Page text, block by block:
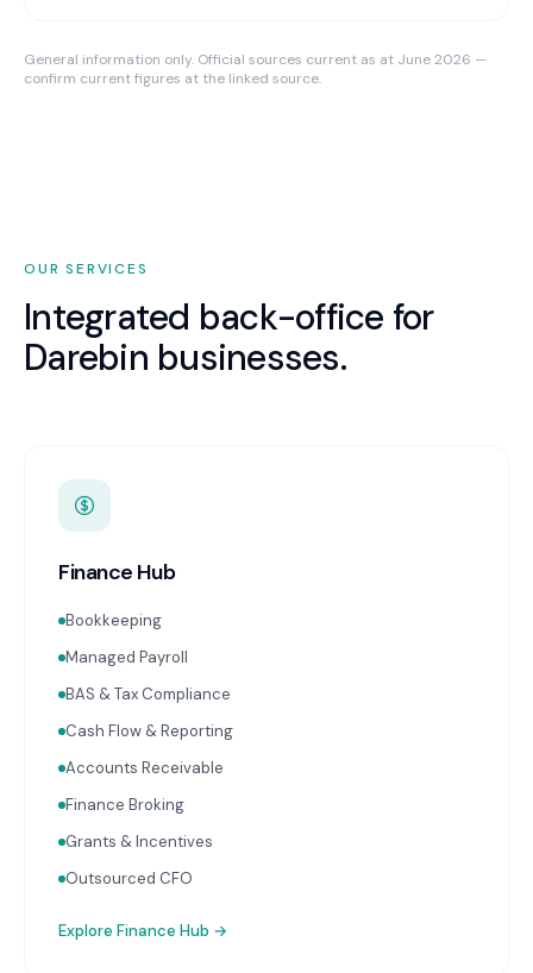
General information only. Official sources current as at June 2026 —
confirm current figures at the linked source.
OUR SERVICES
Integrated back-office for
Darebin businesses.
Finance Hub
Bookkeeping
Managed Payroll
BAS & Tax Compliance
Cash Flow & Reporting
Accounts Receivable
Finance Broking
Grants & Incentives
Outsourced CFO
Explore Finance Hub →